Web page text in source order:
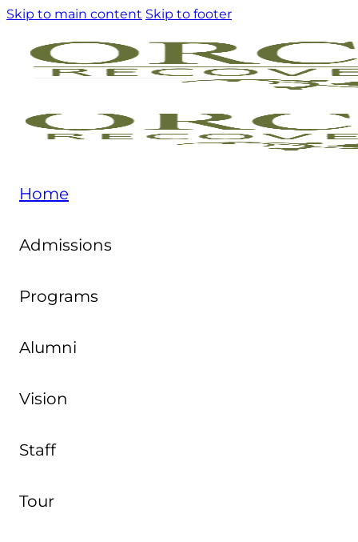
Skip to main content Skip to footer
Home
Admissions
Programs
Alumni
Vision
Staff
Tour